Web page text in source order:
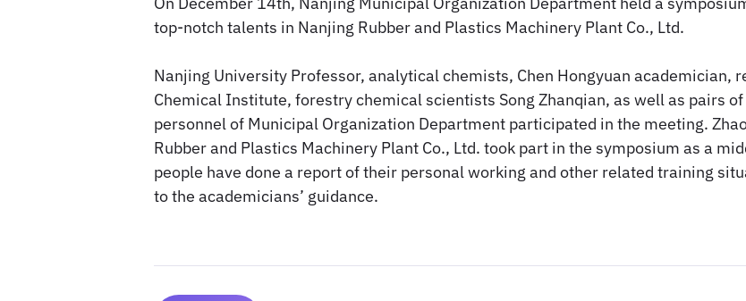
top-notch talents in Nanjing Rubber and Plastics Machinery Plant Co., Ltd.
Nanjing University Professor, analytical chemists, Chen Hongyuan academician,
Chemical Institute, forestry chemical scientists Song Zhanqian, as well as pairs
personnel of Municipal Organization Department participated in the meeting.
Rubber and Plastics Machinery Plant Co., Ltd. took part in the symposium as a
people have done a report of their personal working and other related training
to the academicians’ guidance.